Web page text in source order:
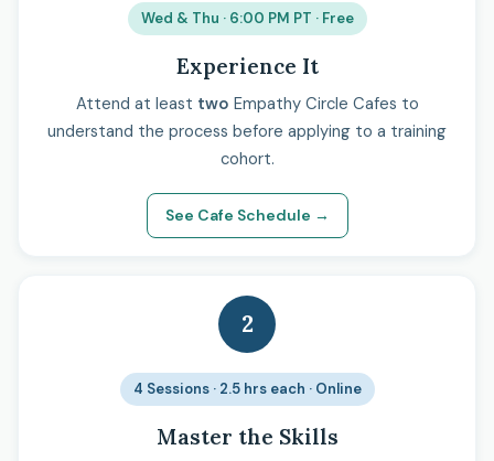
Wed & Thu · 6:00 PM PT · Free
Experience It
Attend at least two Empathy Circle Cafes to
understand the process before applying to a training
cohort.
See Cafe Schedule →
2
4 Sessions · 2.5 hrs each · Online
Master the Skills